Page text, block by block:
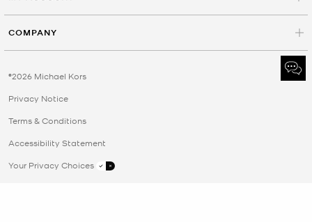
COMPANY
©2026 Michael Kors
Privacy Notice
Terms & Conditions
Accessibility Statement
Your Privacy Choices